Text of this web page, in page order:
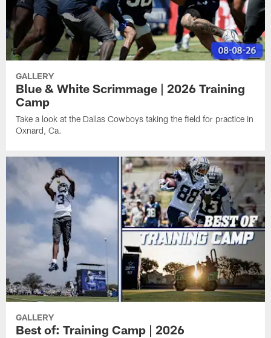
GALLERY
Blue & White Scrimmage | 2026 Training
Camp
Take a look at the Dallas Cowboys taking the field for practice in
Oxnard, Ca.
GALLERY
Best of: Training Camp | 2026